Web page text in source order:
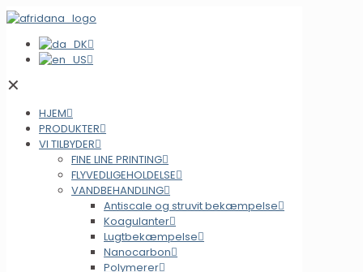
✕
HJEM
PRODUKTER
VI TILBYDER
FINE LINE PRINTING
FLYVEDLIGEHOLDELSE
VANDBEHANDLING
Antiscale og struvit bekæmpelse
Koagulanter
Lugtbekæmpelse
Nanocarbon
Polymerer